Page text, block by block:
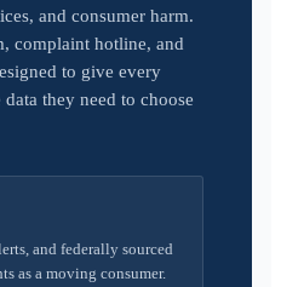
and consumer harm.
complaint hotline, and
to give every
they need to choose
and federally sourced
as a moving consumer.